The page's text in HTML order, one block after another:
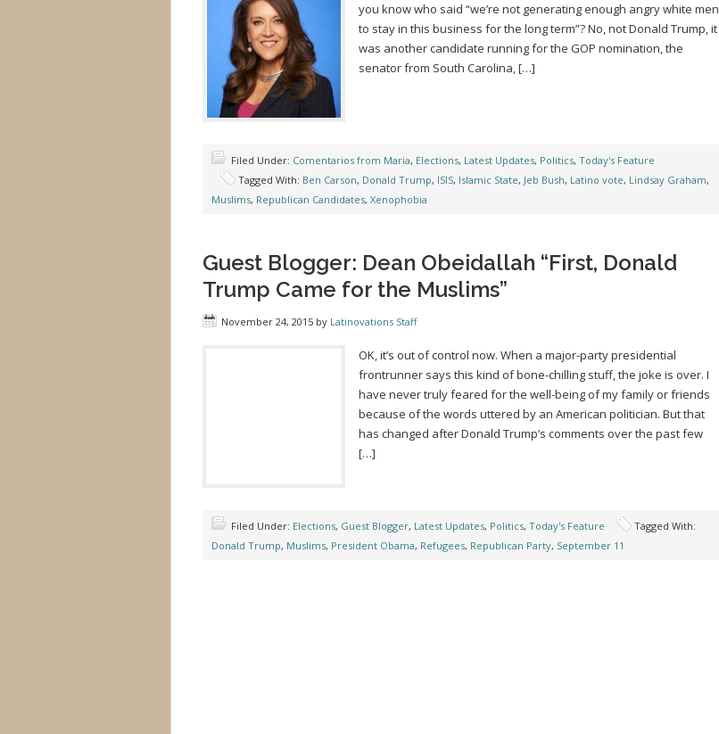
you know who said “we’re not generating enough angry white men
to stay in this business for the long term”? No, not Donald Trump, it
was another candidate running for the GOP nomination, the
senator from South Carolina, […]
Filed Under: Comentarios from Maria, Elections, Latest Updates, Politics, Today's Feature
Tagged With: Ben Carson, Donald Trump, ISIS, Islamic State, Jeb Bush, Latino vote, Lindsay Graham,
Muslims, Republican Candidates, Xenophobia
Guest Blogger: Dean Obeidallah “First, Donald
Trump Came for the Muslims”
November 24, 2015 by Latinovations Staff
OK, it’s out of control now. When a major-party presidential
frontrunner says this kind of bone-chilling stuff, the joke is over. I
have never truly feared for the well-being of my family or friends
because of the words uttered by an American politician. But that
has changed after Donald Trump’s comments over the past few
[…]
Filed Under: Elections, Guest Blogger, Latest Updates, Politics, Today's Feature
Tagged With:
Donald Trump, Muslims, President Obama, Refugees, Republican Party, September 11